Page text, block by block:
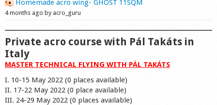
Homemade acro wing- GHOST 11SQM
4 months ago by acro_guru
Private acro course with Pál Takáts in
Italy
MASTER TECHNICAL FLYING WITH PÁL TAKÁTS
I. 10-15 May 2022 (0 places available)
II. 17-22 May 2022 (0 place available)
III. 24-29 May 2022 (0 places available)